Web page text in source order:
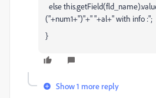
else
("+num1+")"+" "+al+" with info :";
}
Show 1 more reply